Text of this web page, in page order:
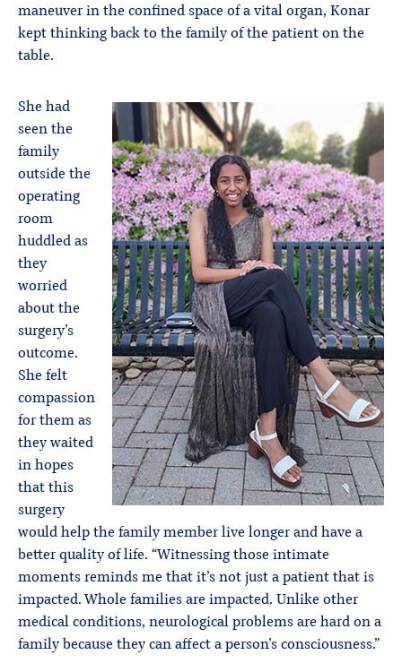
maneuver in the confined space of a vital organ, Konar
kept thinking back to the family of the patient on the
table.
She had
seen the
family
outside the
operating
room
huddled as
they
worried
about the
surgery’s
outcome.
She felt
compassion
for them as
they waited
in hopes
that this
surgery
would help the family member live longer and have a
better quality of life. “Witnessing those intimate
moments reminds me that it’s not just a patient that is
impacted. Whole families are impacted. Unlike other
medical conditions, neurological problems are hard on a
family because they can affect a person’s consciousness.”